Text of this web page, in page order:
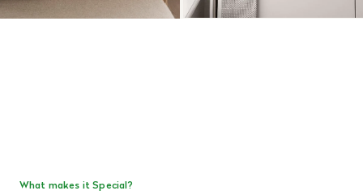
What makes it Special?